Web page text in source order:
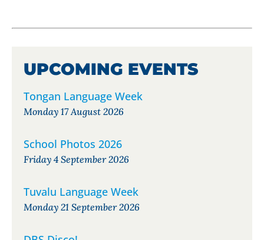
UPCOMING EVENTS
Tongan Language Week
Monday 17 August 2026
School Photos 2026
Friday 4 September 2026
Tuvalu Language Week
Monday 21 September 2026